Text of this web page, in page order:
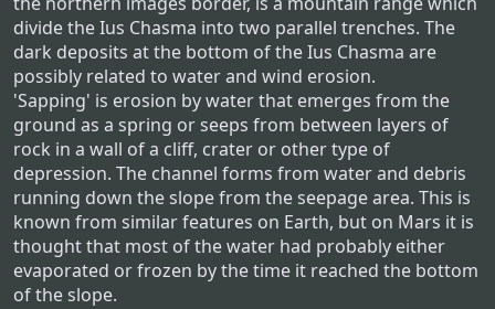
divide the Ius Chasma into two parallel trenches. The
dark deposits at the bottom of the Ius Chasma are
possibly related to water and wind erosion.
'Sapping' is erosion by water that emerges from the
ground as a spring or seeps from between layers of
rock in a wall of a cliff, crater or other type of
depression. The channel forms from water and debris
running down the slope from the seepage area. This is
known from similar features on Earth, but on Mars it is
thought that most of the water had probably either
evaporated or frozen by the time it reached the bottom
of the slope.